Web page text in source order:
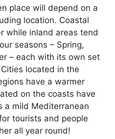
place will depend on a
location. Coastal
while inland areas tend
seasons – Spring,
– each with its own set
located in the
have a warmer
on the coasts have
a mild Mediterranean
tourists and people
all year round!